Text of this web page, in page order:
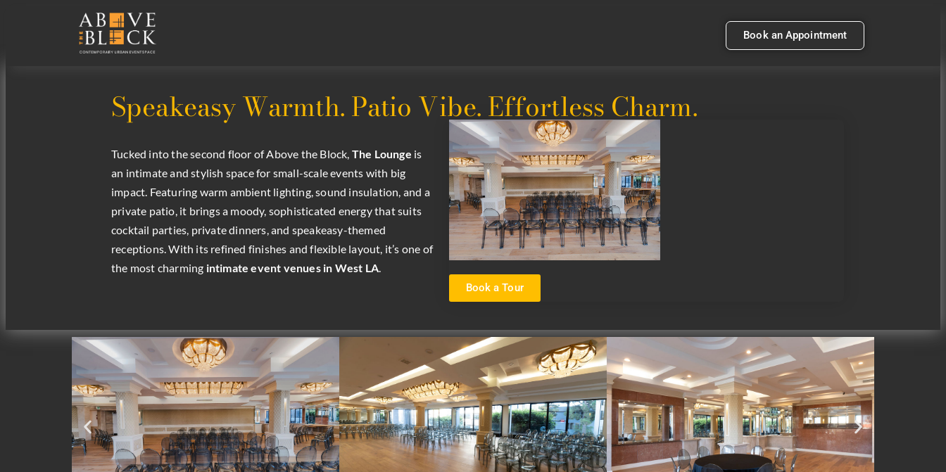
Book an Appointment
Speakeasy Warmth. Patio Vibe. Effortless Charm.
Tucked into the second floor of Above the Block, The Lounge is
an intimate and stylish space for small-scale events with big
impact. Featuring warm ambient lighting, sound insulation, and a
private patio, it brings a moody, sophisticated energy that suits
cocktail parties, private dinners, and speakeasy-themed
receptions. With its refined finishes and flexible layout, it’s one of
the most charming intimate event venues in West LA.
Book a Tour